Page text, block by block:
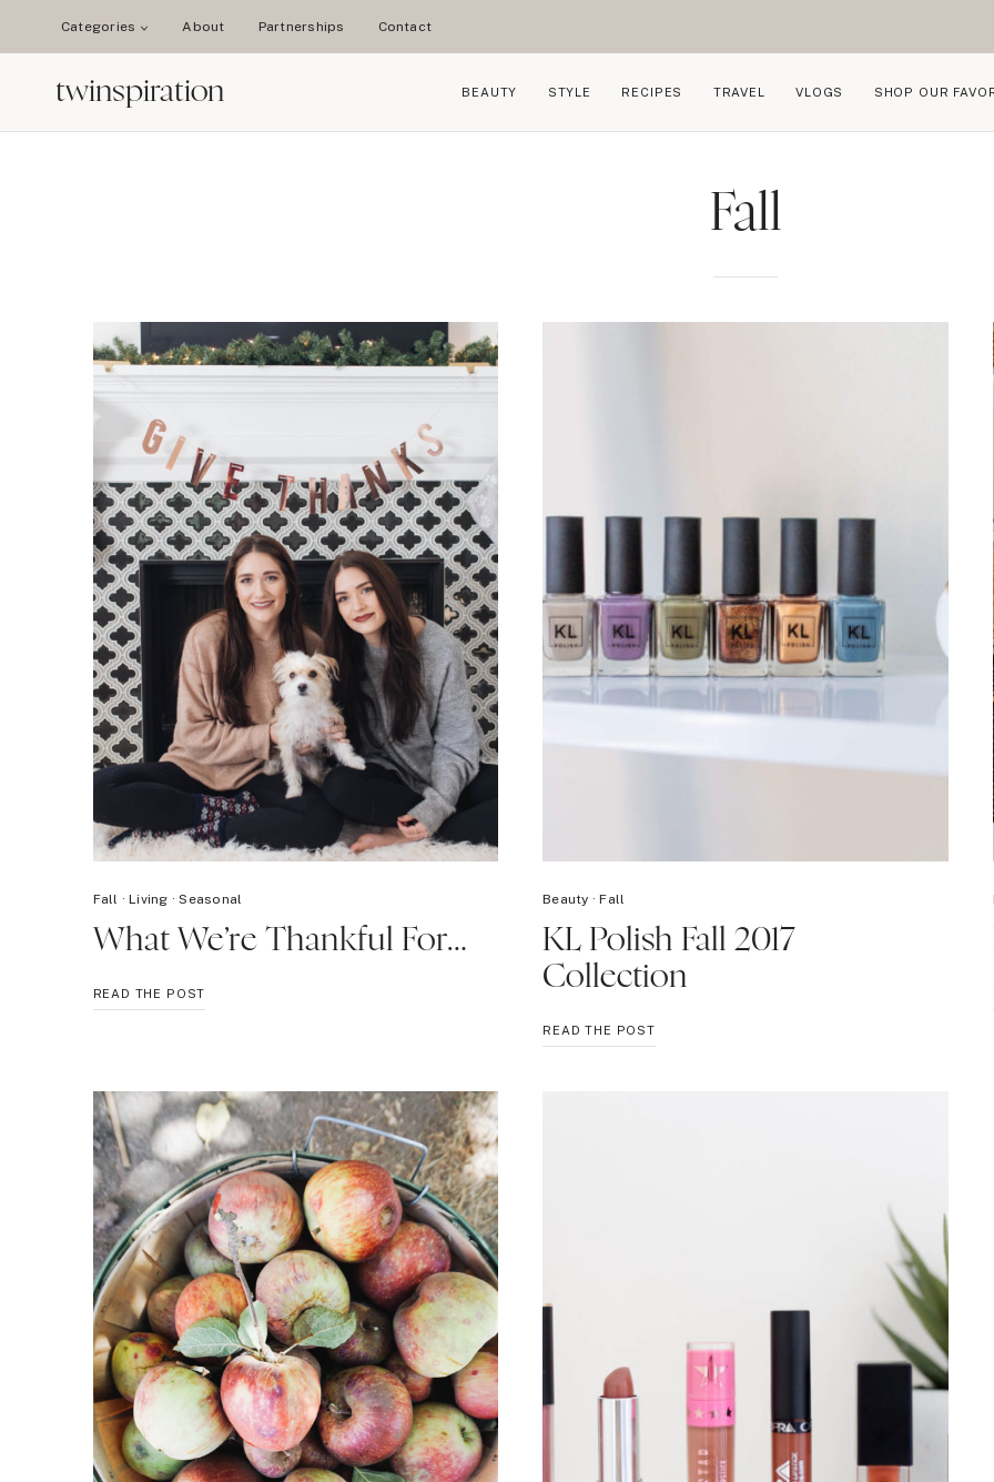
Categories About Partnerships Contact
twinspiration BEAUTY STYLE RECIPES TRAVEL VLOGS SHOP OUR
Fall
Fall ·Living ·Seasonal
What We’re Thankful For…
READ THE POST
WE’RE
Beauty ·Fall
KL Polish Fall 2017
Collection
READ THE POSTKL
POLISH